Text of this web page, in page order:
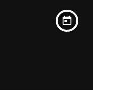
today